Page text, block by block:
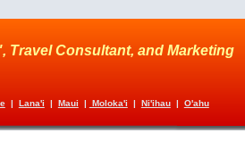
Travel Consultant, and Marketing
| Lana'i | Maui | Moloka'i | Ni'ihau| O'ahu